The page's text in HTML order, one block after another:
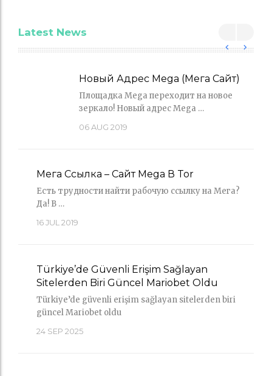
Latest News
Новый Адрес Mega (Мега Сайт)
Площадка Mega переходит на новое
зеркало! Новый адрес Mega …
06AUG 2019
Мега Ссылка – Сайт Mega В Tor
Есть трудности найти рабочую ссылку на Мега?
Да! В …
16JUL 2019
Türkiye’de Güvenli Erişim Sağlayan
Sitelerden Biri Güncel Mariobet Oldu
Türkiye’de güvenli erişim sağlayan sitelerden biri
güncel Mariobet oldu
24 SEP 2025